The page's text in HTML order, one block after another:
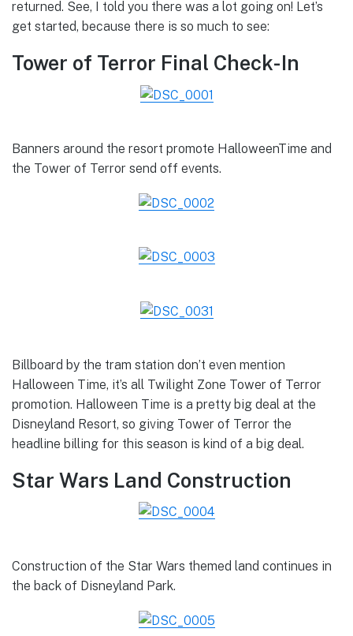
returned. See, I told you there was a lot going on! Let’s
get started, because there is so much to see:
Tower of Terror Final Check-In
Banners around the resort promote HalloweenTime and
the Tower of Terror send off events.
Billboard by the tram station don’t even mention
Halloween Time, it’s all Twilight Zone Tower of Terror
promotion. Halloween Time is a pretty big deal at the
Disneyland Resort, so giving Tower of Terror the
headline billing for this season is kind of a big deal.
Star Wars Land Construction
Construction of the Star Wars themed land continues in
the back of Disneyland Park.